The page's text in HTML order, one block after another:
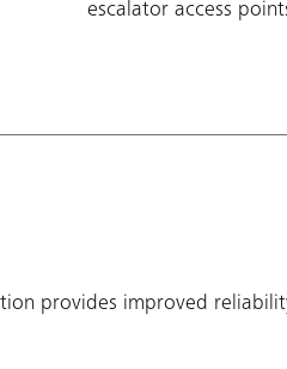
escalator access
provides improved